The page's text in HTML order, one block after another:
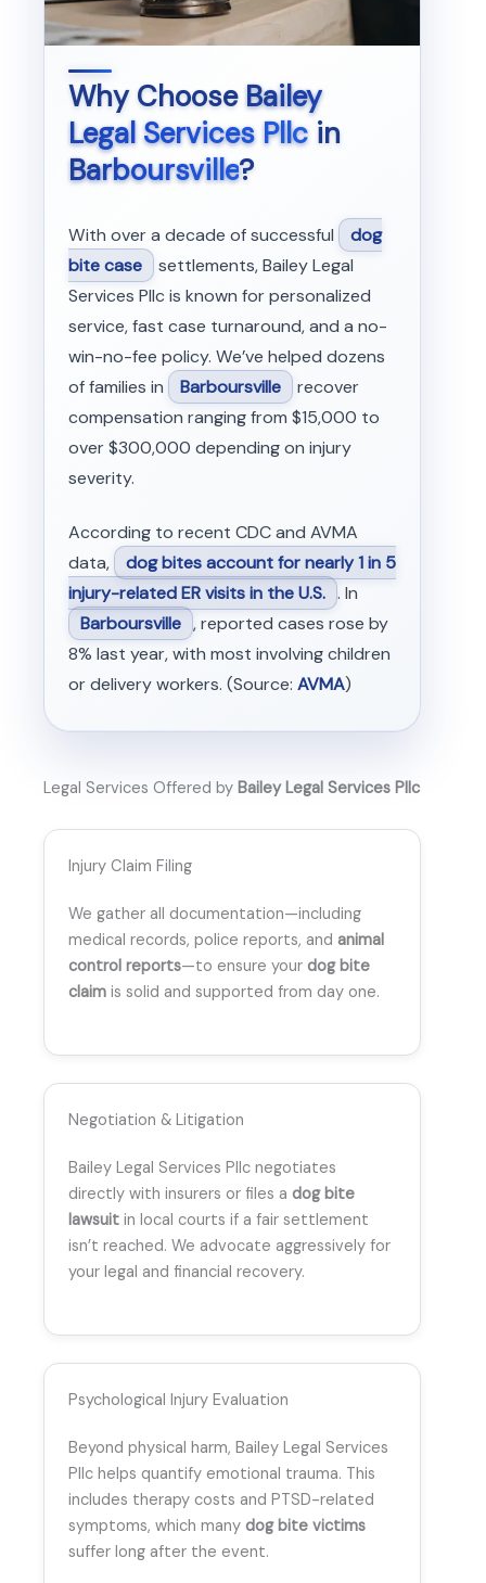
Why ChooseBailey
Legal Services Pllcin
Barboursville?
With over a decade of successful
dog
bite case settlements, Bailey Legal
Services Pllc is known for personalized
service, fast case turnaround, and a no-
win-no-fee policy. We’ve helped dozens
of families in
Barboursville recover
compensation ranging from $15,000 to
over $300,000 depending on injury
severity.
According to recent CDC and AVMA
data,
dog bites account for nearly 1 in 5
injury-related ER visits in the U.S. . In
Barboursville , reported cases rose by
8% last year, with most involving children
or delivery workers. (Source: AVMA)
Legal Services Offered by Bailey Legal Services Pllc
Injury Claim Filing
We gather all documentation—including
medical records, police reports, and animal
control reports—to ensure your dog bite
claim is solid and supported from day one.
Negotiation & Litigation
Bailey Legal Services Pllc negotiates
directly with insurers or files a dog bite
lawsuit in local courts if a fair settlement
isn’t reached. We advocate aggressively for
your legal and financial recovery.
Psychological Injury Evaluation
Beyond physical harm, Bailey Legal Services
Pllc helps quantify emotional trauma. This
includes therapy costs and PTSD-related
symptoms, which many dog bite victims
suffer long after the event.